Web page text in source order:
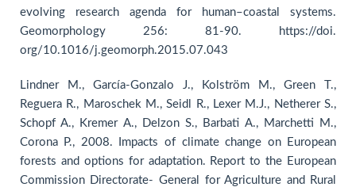
evolving research agenda for human–coastal systems.
Geomorphology 256: 81-90. https://doi.
org/10.1016/j.geomorph.2015.07.043
Lindner M., García-Gonzalo J., Kolström M., Green T.,
Reguera R., Maroschek M., Seidl R., Lexer M.J., Netherer S.,
Schopf A., Kremer A., Delzon S., Barbati A., Marchetti M.,
Corona P., 2008. Impacts of climate change on European
forests and options for adaptation. Report to the European
Commission Directorate- General for Agriculture and Rural